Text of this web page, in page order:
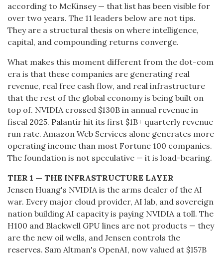
according to McKinsey — that list has been visible for
over two years. The 11 leaders below are not tips.
They are a structural thesis on where intelligence,
capital, and compounding returns converge.
What makes this moment different from the dot-com
era is that these companies are generating real
revenue, real free cash flow, and real infrastructure
that the rest of the global economy is being built on
top of. NVIDIA crossed $130B in annual revenue in
fiscal 2025. Palantir hit its first $1B+ quarterly revenue
run rate. Amazon Web Services alone generates more
operating income than most Fortune 100 companies.
The foundation is not speculative — it is load-bearing.
TIER 1 — THE INFRASTRUCTURE LAYER
Jensen Huang's NVIDIA is the arms dealer of the AI
war. Every major cloud provider, AI lab, and sovereign
nation building AI capacity is paying NVIDIA a toll. The
H100 and Blackwell GPU lines are not products — they
are the new oil wells, and Jensen controls the
reserves. Sam Altman's OpenAI, now valued at $157B